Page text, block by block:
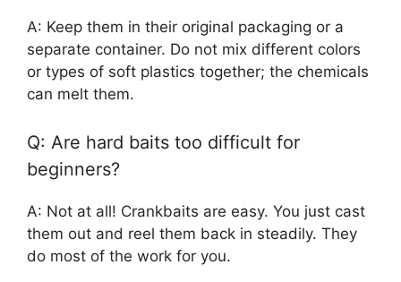
A: Keep them in their original packaging or a
separate container. Do not mix different colors
or types of soft plastics together; the chemicals
can melt them.
Q: Are hard baits too difficult for
beginners?
A: Not at all! Crankbaits are easy. You just cast
them out and reel them back in steadily. They
do most of the work for you.